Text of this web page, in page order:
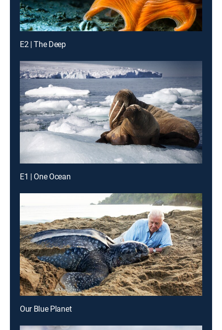
E2 | The Deep
E1 | One Ocean
Our Blue Planet